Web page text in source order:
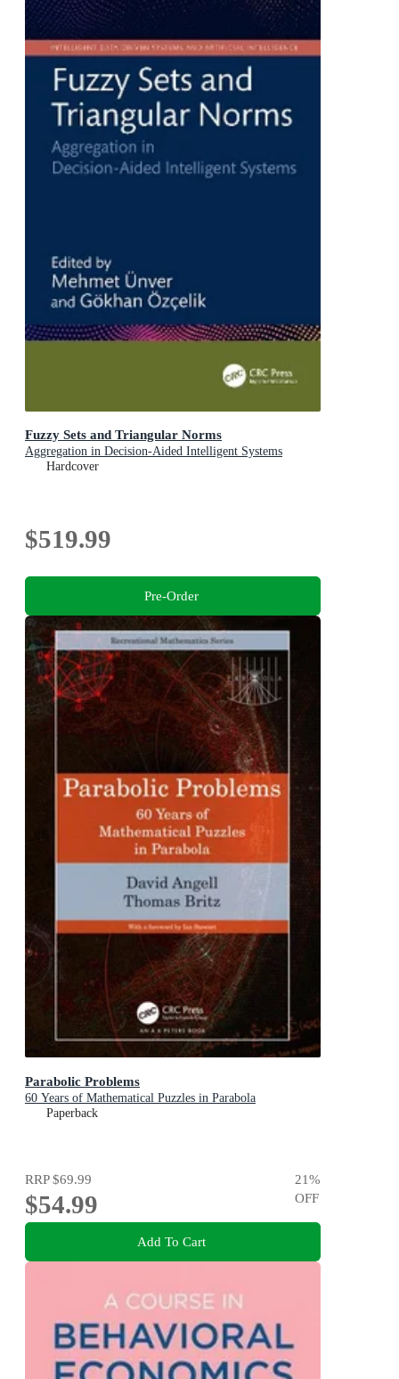
Fuzzy Sets and Triangular Norms
Aggregation in Decision-Aided Intelligent Systems
Hardcover
$519.99
Pre-Order
Parabolic Problems
60 Years of Mathematical Puzzles in Parabola
Paperback
RRP$69.99
$54.99
21%
OFF
Add To Cart